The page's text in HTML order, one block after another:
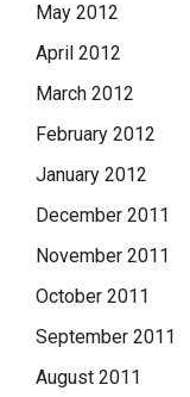
May 2012
April 2012
March 2012
February 2012
January 2012
December 2011
November 2011
October 2011
September 2011
August 2011